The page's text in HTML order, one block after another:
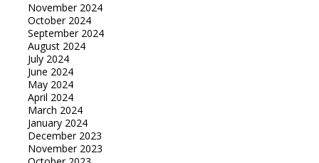
November 2024
October 2024
September 2024
August 2024
July 2024
June 2024
May 2024
April 2024
March 2024
January 2024
December 2023
November 2023